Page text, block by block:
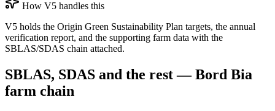
How V5 handles this
V5 holds the Origin Green Sustainability Plan targets, the annual
verification report, and the supporting farm data with the
SBLAS/SDAS chain attached.
SBLAS, SDAS and the rest — Bord Bia
farm chain